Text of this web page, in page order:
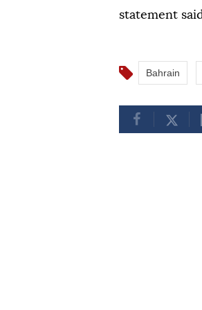
statement
Bahrain